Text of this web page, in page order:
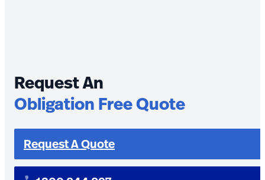
Request An
Obligation Free Quote
Request A Quote